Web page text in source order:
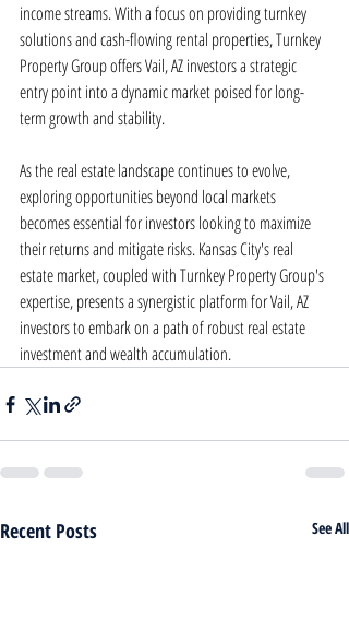
income streams. With a focus on providing turnkey
solutions and cash-flowing rental properties, Turnkey
Property Group offers Vail, AZ investors a strategic
entry point into a dynamic market poised for long-
term growth and stability.
As the real estate landscape continues to evolve,
exploring opportunities beyond local markets
becomes essential for investors looking to maximize
their returns and mitigate risks. Kansas City's real
estate market, coupled with Turnkey Property Group's
expertise, presents a synergistic platform for Vail, AZ
investors to embark on a path of robust real estate
investment and wealth accumulation.
Recent Posts See All